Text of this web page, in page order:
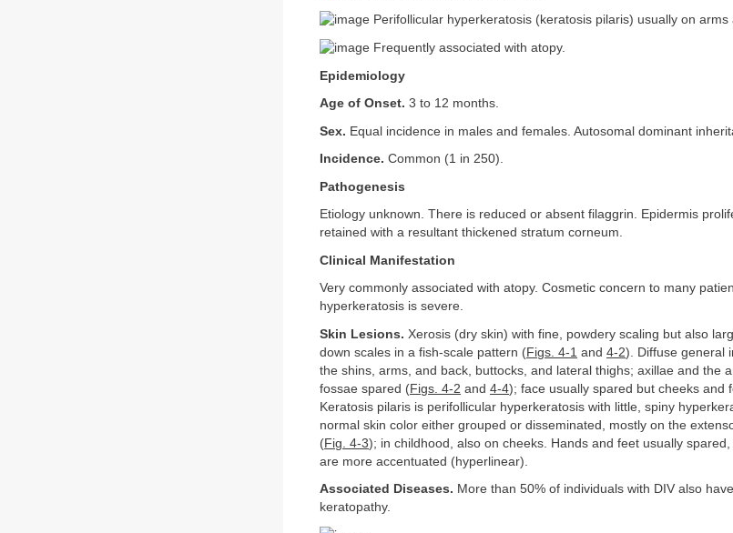
Perifollicular hyperkeratosis (keratosis pilaris) usually on arms
Frequently associated with atopy.
Epidemiology
Age of Onset. 3 to 12 months.
Sex. Equal incidence in males and females. Autosomal dominant
Incidence. Common (1 in 250).
Pathogenesis
Etiology unknown. There is reduced or absent filaggrin. Epidermis
retained with a resultant thickened stratum corneum.
Clinical Manifestation
Very commonly associated with atopy. Cosmetic concern to many
hyperkeratosis is severe.
Skin Lesions. Xerosis (dry skin) with fine, powdery scaling but also
down scales in a fish-scale pattern (Figs. 4-1 and 4-2). Diffuse general
the shins, arms, and back, buttocks, and lateral thighs; axillae and the
fossae spared (Figs. 4-2 and 4-4); face usually spared but cheeks and
Keratosis pilaris is perifollicular hyperkeratosis with little, spiny
normal skin color either grouped or disseminated, mostly on the
(Fig. 4-3); in childhood, also on cheeks. Hands and feet usually
are more accentuated (hyperlinear).
Associated Diseases. More than 50% of individuals with DIV also
keratopathy.